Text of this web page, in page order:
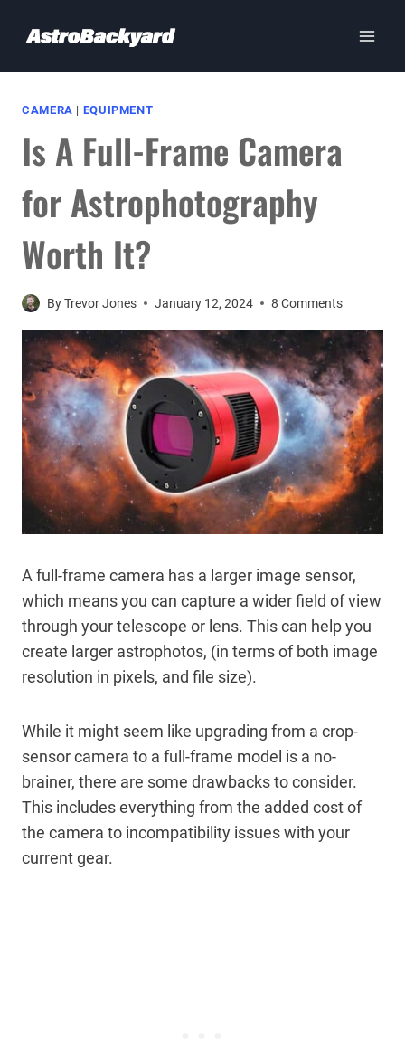
CAMERA | EQUIPMENT
Is A Full-Frame Camera
for Astrophotography
Worth It?
ByTrevor Jones January 12, 2024 8 Comments
A full-frame camera has a larger image sensor,
which means you can capture a wider field of view
through your telescope or lens. This can help you
create larger astrophotos, (in terms of both image
resolution in pixels, and file size).
While it might seem like upgrading from a crop-
sensor camera to a full-frame model is a no-
brainer, there are some drawbacks to consider.
This includes everything from the added cost of
the camera to incompatibility issues with your
current gear.